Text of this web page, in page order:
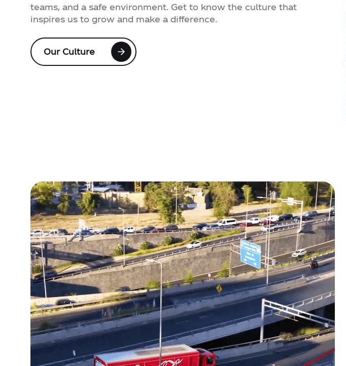
teams, and a safe environment. Get to know the culture that
inspires us to grow and make a difference.
Our Culture